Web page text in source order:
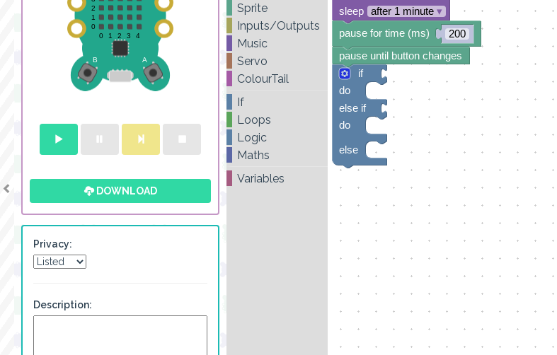
DOWNLOAD
Privacy:
Description:
sleep
after 1 minute ▾
200
if
do
else if
do
else
pause until button changes
pause for time (ms)
Sprite
Inputs/Outputs
Music
Servo
ColourTail
If
Loops
Logic
Maths
Variables